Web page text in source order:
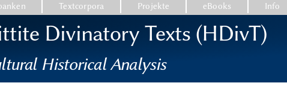
Textcorpora Projekte eBooks Info
Divinatory Texts (HDivT)
Historical Analysis